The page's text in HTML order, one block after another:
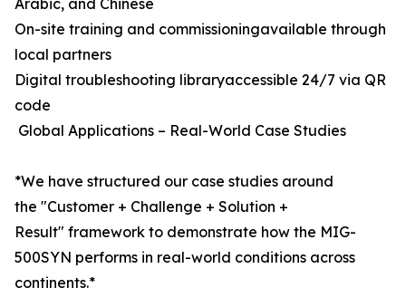
Arabic, and Chinese
On-site training and commissioningavailable through
local partners
Digital troubleshooting libraryaccessible 24/7 via QR
code
Global Applications – Real-World Case Studies
*We have structured our case studies around
the "Customer + Challenge + Solution +
Result" framework to demonstrate how the MIG-
500SYN performs in real-world conditions across
continents.*